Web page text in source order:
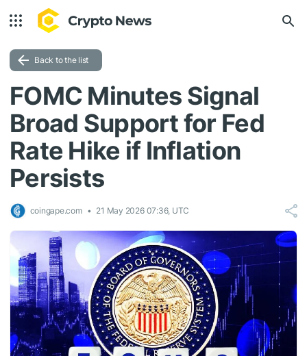
Back to the list
FOMC Minutes Signal
Broad Support for Fed
Rate Hike if Inflation
Persists
coingape.com 21 May 2026 07:36, UTC